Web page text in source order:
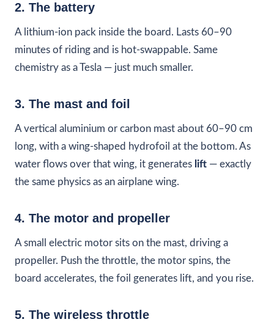
2. The battery
A lithium-ion pack inside the board. Lasts 60–90
minutes of riding and is hot-swappable. Same
chemistry as a Tesla — just much smaller.
3. The mast and foil
A vertical aluminium or carbon mast about 60–90 cm
long, with a wing-shaped hydrofoil at the bottom. As
water flows over that wing, it generates lift — exactly
the same physics as an airplane wing.
4. The motor and propeller
A small electric motor sits on the mast, driving a
propeller. Push the throttle, the motor spins, the
board accelerates, the foil generates lift, and you rise.
5. The wireless throttle